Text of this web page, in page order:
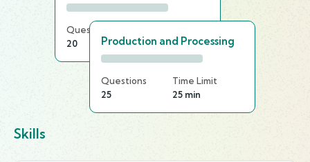
Questions
20
20 min
Production and Processing
Questions
25
Time Limit
25 min
Skills